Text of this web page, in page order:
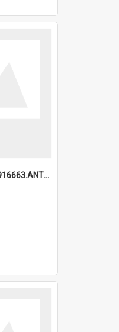
6a1a9193ee389659916663.ANTZ0218.jpg